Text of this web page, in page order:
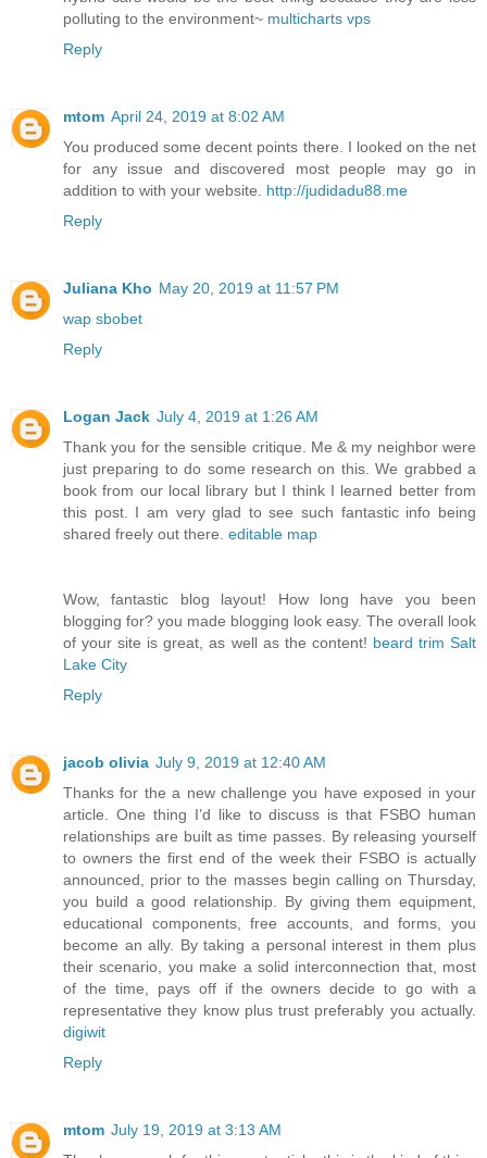
polluting to the environment~ multicharts vps
Reply
mtom April 24, 2019 at 8:02 AM
You produced some decent points there. I looked on the net
for any issue and discovered most people may go in
addition to with your website. http://judidadu88.me
Reply
Juliana Kho May 20, 2019 at 11:57 PM
wap sbobet
Reply
Logan Jack July 4, 2019 at 1:26 AM
Thank you for the sensible critique. Me & my neighbor were
just preparing to do some research on this. We grabbed a
book from our local library but I think I learned better from
this post. I am very glad to see such fantastic info being
shared freely out there. editable map
Wow, fantastic blog layout! How long have you been
blogging for? you made blogging look easy. The overall look
of your site is great, as well as the content! beard trim Salt
Lake City
Reply
jacob olivia July 9, 2019 at 12:40 AM
Thanks for the a new challenge you have exposed in your
article. One thing I’d like to discuss is that FSBO human
relationships are built as time passes. By releasing yourself
to owners the first end of the week their FSBO is actually
announced, prior to the masses begin calling on Thursday,
you build a good relationship. By giving them equipment,
educational components, free accounts, and forms, you
become an ally. By taking a personal interest in them plus
their scenario, you make a solid interconnection that, most
of the time, pays off if the owners decide to go with a
representative they know plus trust preferably you actually.
digiwit
Reply
mtom July 19, 2019 at 3:13 AM